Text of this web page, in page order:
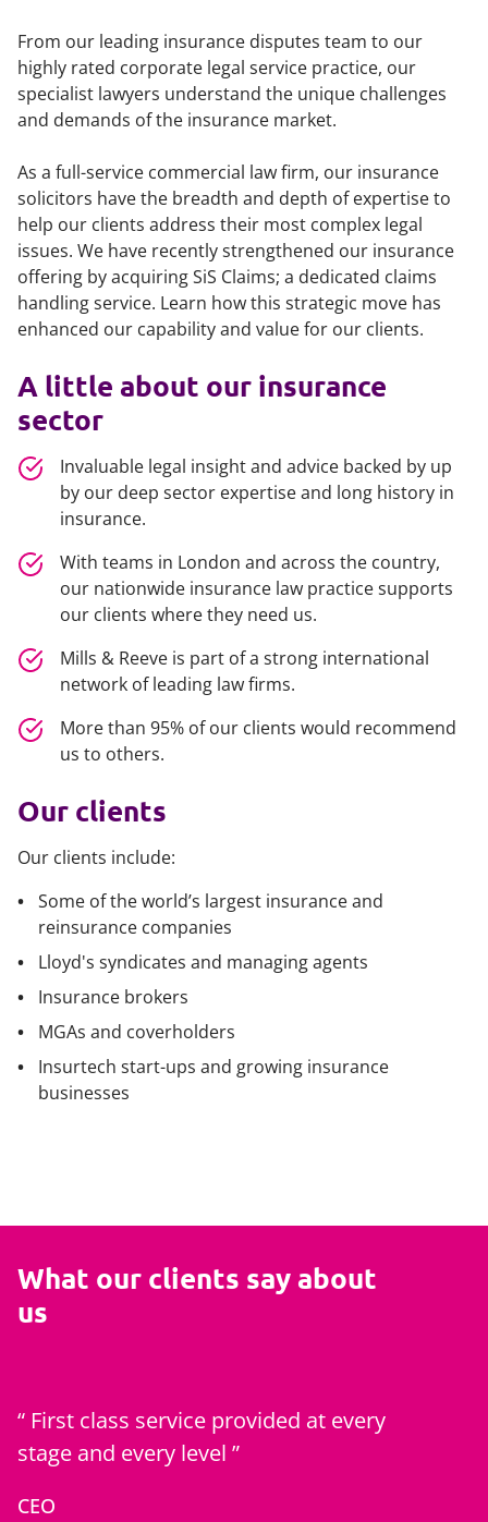
From our leading insurance disputes team to our
highly rated corporate legal service practice, our
specialist lawyers understand the unique challenges
and demands of the insurance market.
As a full-service commercial law firm, our insurance
solicitors have the breadth and depth of expertise to
help our clients address their most complex legal
issues. We have recently strengthened our insurance
offering by acquiring SiS Claims; a dedicated claims
handling service. Learn how this strategic move has
enhanced our capability and value for our clients.
A little about our insurance
sector
Invaluable legal insight and advice backed by up
by our deep sector expertise and long history in
insurance.
With teams in London and across the country,
our nationwide insurance law practice supports
our clients where they need us.
Mills & Reeve is part of a strong international
network of leading law firms.
More than 95% of our clients would recommend
us to others.
Our clients
Our clients include:
Some of the world’s largest insurance and
reinsurance companies
Lloyd's syndicates and managing agents
Insurance brokers
MGAs and coverholders
Insurtech start-ups and growing insurance
businesses
What our clients say about
us
First class service provided at every
stage and every level
CEO